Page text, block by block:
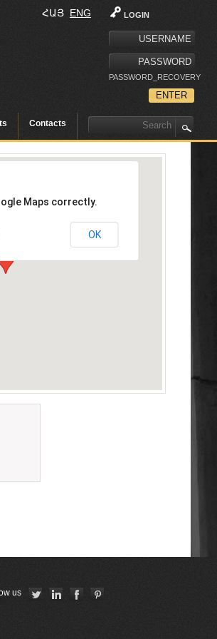
LOGIN
PASSWORD_RECOVERY
ՀԱՅ ENG
Contacts
Maps correctly.
OK
us